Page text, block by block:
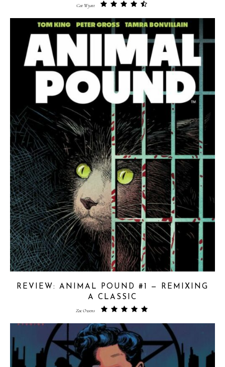
Cat Wyatt
REVIEW: ANIMAL POUND #1 — REMIXING
A CLASSIC
Zac Owens